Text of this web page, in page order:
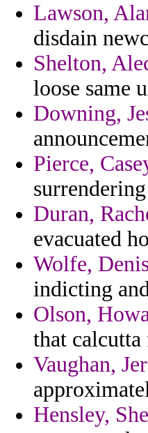
Lawson,
disdain
Shelton,
loose same
Downing,
Pierce,
Duran,
evacuated
Wolfe,
indicting
Olson,
that calcutta
Vaughan,
Hensley,